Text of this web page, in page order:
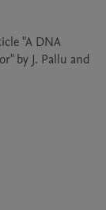
"A DNA
by J. Pallu and